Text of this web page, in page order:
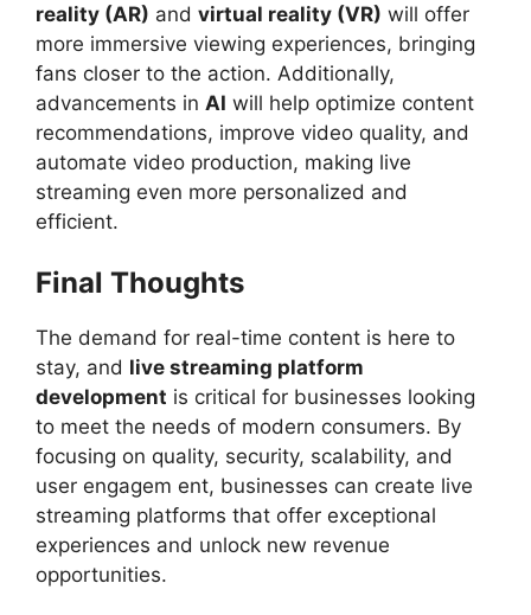
reality (AR) and virtual reality (VR) will offer
more immersive viewing experiences, bringing
fans closer to the action. Additionally,
advancements in AI will help optimize content
recommendations, improve video quality, and
automate video production, making live
streaming even more personalized and
efficient.
Final Thoughts
The demand for real-time content is here to
stay, and live streaming platform
development is critical for businesses looking
to meet the needs of modern consumers. By
focusing on quality, security, scalability, and
user engagem ent, businesses can create live
streaming platforms that offer exceptional
experiences and unlock new revenue
opportunities.